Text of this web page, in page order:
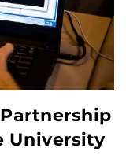
University